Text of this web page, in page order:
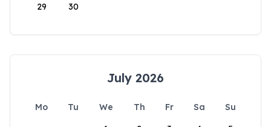
29 30
July 2026
Mo Tu We Th Fr Sa
Su